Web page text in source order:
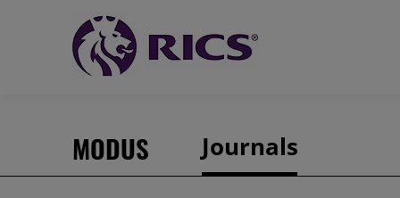
MODUS Journals